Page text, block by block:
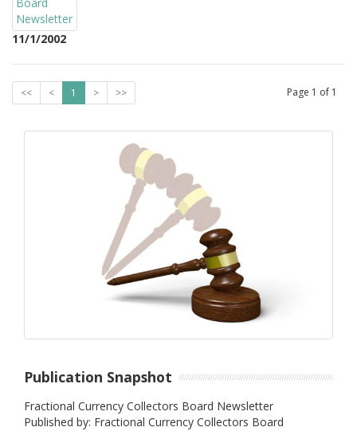
11/1/2002
<< < 1 > >> Page 1 of 1
Publication Snapshot
Fractional Currency Collectors Board Newsletter
Published by: Fractional Currency Collectors Board